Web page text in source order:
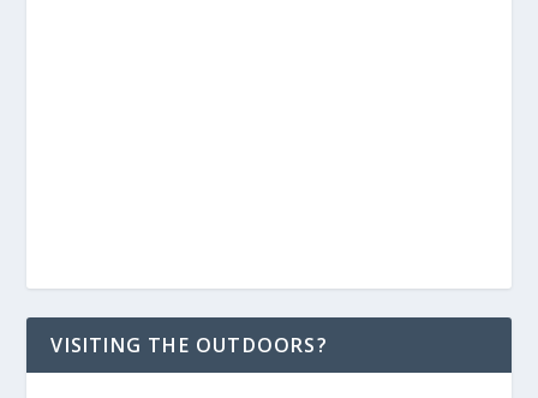
VISITING THE OUTDOORS?